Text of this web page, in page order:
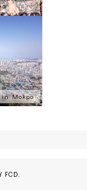
in Mokpo
FCD.